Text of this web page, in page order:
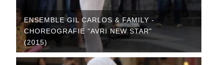
ENSEMBLE GIL CARLOS & FAMILY -
CHOREOGRAFIE "AVRI NEW STAR"
(2015)